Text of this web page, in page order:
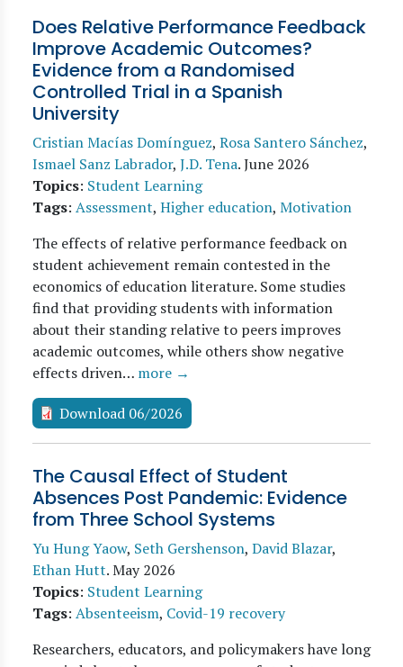
Does Relative Performance Feedback
Improve Academic Outcomes?
Evidence from a Randomised
Controlled Trial in a Spanish
University
Cristian Macías Domínguez, Rosa Santero Sánchez,
Ismael Sanz Labrador, J.D. Tena.June 2026
Topics: Student Learning
Tags: Assessment, Higher education, Motivation
The effects of relative performance feedback on
student achievement remain contested in the
economics of education literature. Some studies
find that providing students with information
about their standing relative to peers improves
academic outcomes, while others show negative
effects driven… more →
Download 06/2026
The Causal Effect of Student
Absences Post Pandemic: Evidence
from Three School Systems
Yu Hung Yaow, Seth Gershenson, David Blazar,
Ethan Hutt.May 2026
Topics: Student Learning
Tags: Absenteeism, Covid-19 recovery
Researchers, educators, and policymakers have long